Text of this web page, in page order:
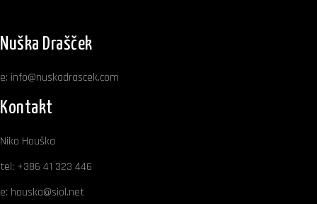
Nuška Drašček
e: info@nuskadrascek.com
Kontakt
Niko Houška
tel: +386 41 323 446
e: houska@siol.net